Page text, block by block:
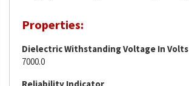
Properties:
Dielectric Withstanding Voltage In Volts
7000.0